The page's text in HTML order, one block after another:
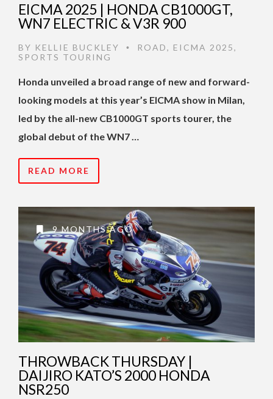
EICMA 2025 | HONDA CB1000GT,
WN7 ELECTRIC & V3R 900
BY KELLIE BUCKLEY • ROAD, EICMA 2025,
SPORTS TOURING
Honda unveiled a broad range of new and forward-
looking models at this year’s EICMA show in Milan,
led by the all-new CB1000GT sports tourer, the
global debut of the WN7 …
READ MORE
9 MONTHS AGO
THROWBACK THURSDAY |
DAIJIRO KATO’S 2000 HONDA
NSR250